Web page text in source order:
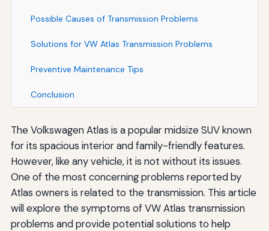
Possible Causes of Transmission Problems
Solutions for VW Atlas Transmission Problems
Preventive Maintenance Tips
Conclusion
The Volkswagen Atlas is a popular midsize SUV known
for its spacious interior and family-friendly features.
However, like any vehicle, it is not without its issues.
One of the most concerning problems reported by
Atlas owners is related to the transmission. This article
will explore the symptoms of VW Atlas transmission
problems and provide potential solutions to help